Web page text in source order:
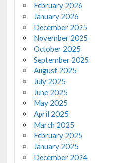
February 2026
January 2026
December 2025
November 2025
October 2025
September 2025
August 2025
July 2025
June 2025
May 2025
April 2025
March 2025
February 2025
January 2025
December 2024